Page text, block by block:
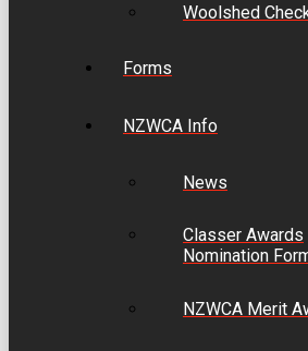
Woolshed
Forms
NZWCA Info
News
Classer Awards
Nomination
NZWCA Merit